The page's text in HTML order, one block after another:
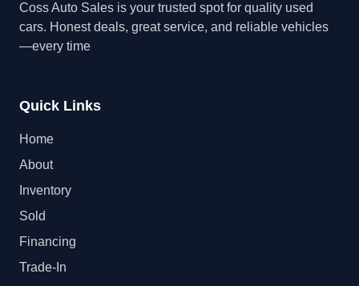
Coss Auto Sales is your trusted spot for quality used
cars. Honest deals, great service, and reliable vehicles
—every time
Quick Links
Home
About
Inventory
Sold
Financing
Trade-In